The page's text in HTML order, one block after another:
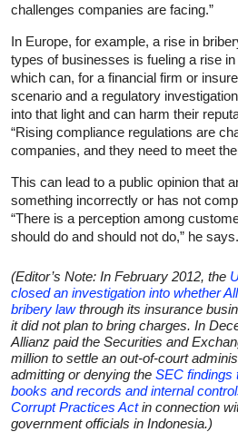
challenges companies are facing.”
In Europe, for example, a rise in
types of businesses is fueling a rise
which can, for a financial firm or
scenario and a regulatory
into that light and can harm their
“Rising compliance regulations are
companies, and they need to meet
This can lead to a public opinion that
something incorrectly or has not
“There is a perception among
should do and should not do,” he says.
(Editor’s Note: In February 2012, the
closed an investigation into whether
bribery lawthrough its insurance
it did not plan to bring charges. In
Allianz paid the Securities and
million to settle an out-of-court
admitting or denying the SEC findings
books and records and internal
Corrupt Practices Actin connection
government officials in Indonesia.)